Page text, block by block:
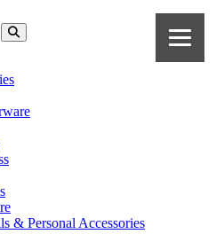
& Personal Accessories